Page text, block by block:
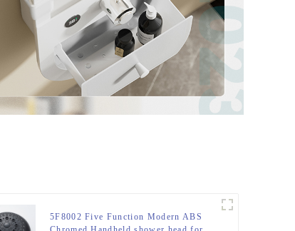
5F8002 Five Function Modern ABS